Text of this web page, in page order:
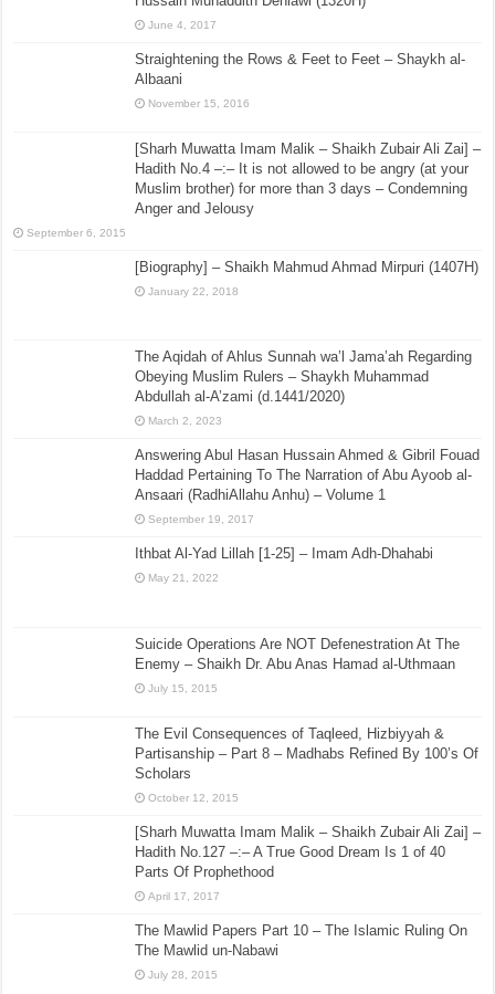
June 4, 2017
Straightening the Rows & Feet to Feet – Shaykh al-
Albaani
November 15, 2016
[Sharh Muwatta Imam Malik – Shaikh Zubair Ali Zai] –
Hadith No.4 –:– It is not allowed to be angry (at your
Muslim brother) for more than 3 days – Condemning
Anger and Jelousy
September 6, 2015
[Biography] – Shaikh Mahmud Ahmad Mirpuri (1407H)
January 22, 2018
The Aqidah of Ahlus Sunnah wa’l Jama’ah Regarding
Obeying Muslim Rulers – Shaykh Muhammad
Abdullah al-A’zami (d.1441/2020)
March 2, 2023
Answering Abul Hasan Hussain Ahmed & Gibril Fouad
Haddad Pertaining To The Narration of Abu Ayoob al-
Ansaari (RadhiAllahu Anhu) – Volume 1
September 19, 2017
Ithbat Al-Yad Lillah [1-25] – Imam Adh-Dhahabi
May 21, 2022
Suicide Operations Are NOT Defenestration At The
Enemy – Shaikh Dr. Abu Anas Hamad al-Uthmaan
July 15, 2015
The Evil Consequences of Taqleed, Hizbiyyah &
Partisanship – Part 8 – Madhabs Refined By 100’s Of
Scholars
October 12, 2015
[Sharh Muwatta Imam Malik – Shaikh Zubair Ali Zai] –
Hadith No.127 –:– A True Good Dream Is 1 of 40
Parts Of Prophethood
April 17, 2017
The Mawlid Papers Part 10 – The Islamic Ruling On
The Mawlid un-Nabawi
July 28, 2015